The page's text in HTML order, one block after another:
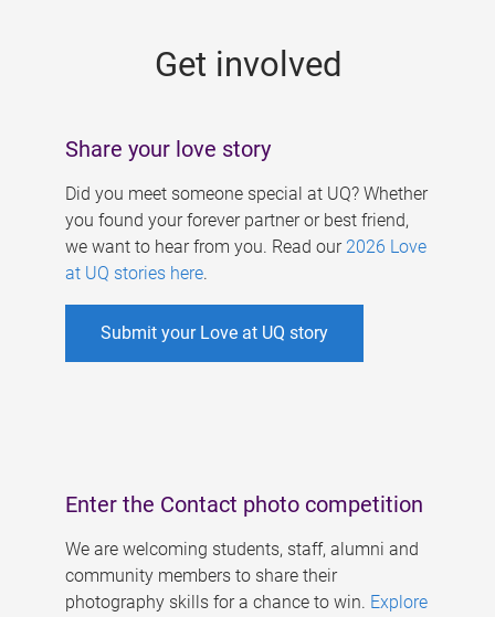
Get involved
Share your love story
Did you meet someone special at UQ? Whether
you found your forever partner or best friend,
we want to hear from you. Read our 2026 Love
at UQ stories here.
Submit your Love at UQ story
Enter the Contact photo competition
We are welcoming students, staff, alumni and
community members to share their
photography skills for a chance to win. Explore